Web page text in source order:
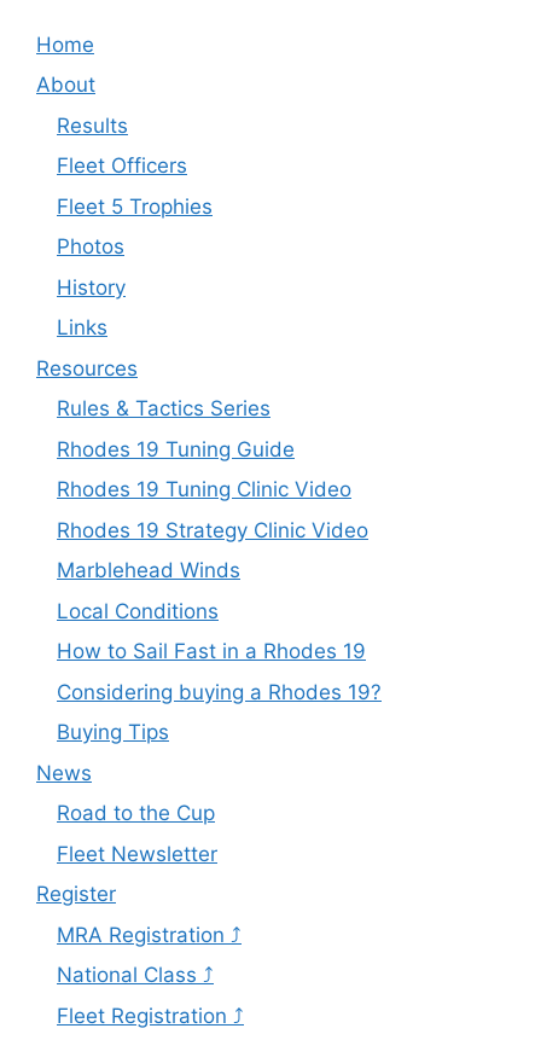
Home
About
Results
Fleet Officers
Fleet 5 Trophies
Photos
History
Links
Resources
Rules & Tactics Series
Rhodes 19 Tuning Guide
Rhodes 19 Tuning Clinic Video
Rhodes 19 Strategy Clinic Video
Marblehead Winds
Local Conditions
How to Sail Fast in a Rhodes 19
Considering buying a Rhodes 19?
Buying Tips
News
Road to the Cup
Fleet Newsletter
Register
MRA Registration ⤴
National Class ⤴
Fleet Registration ⤴